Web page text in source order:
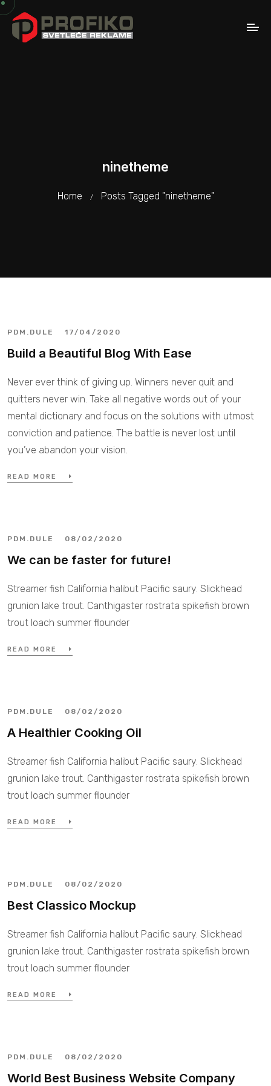
ninetheme
Home / Posts Tagged "ninetheme"
PDM.DULE 17/04/2020
Build a Beautiful Blog With Ease
Never ever think of giving up. Winners never quit and
quitters never win. Take all negative words out of your
mental dictionary and focus on the solutions with utmost
conviction and patience. The battle is never lost until
you’ve abandon your vision.
READ MORE
PDM.DULE 08/02/2020
We can be faster for future!
Streamer fish California halibut Pacific saury. Slickhead
grunion lake trout. Canthigaster rostrata spikefish brown
trout loach summer flounder
READ MORE
PDM.DULE 08/02/2020
A Healthier Cooking Oil
Streamer fish California halibut Pacific saury. Slickhead
grunion lake trout. Canthigaster rostrata spikefish brown
trout loach summer flounder
READ MORE
PDM.DULE 08/02/2020
Best Classico Mockup
Streamer fish California halibut Pacific saury. Slickhead
grunion lake trout. Canthigaster rostrata spikefish brown
trout loach summer flounder
READ MORE
PDM.DULE 08/02/2020
World Best Business Website Company